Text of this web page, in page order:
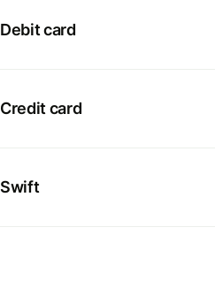
Debit card
Credit card
Swift